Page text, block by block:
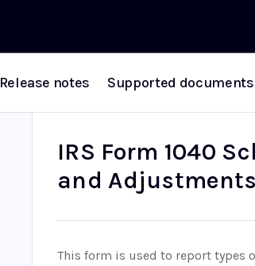
Release notes Supported documents
IRS Form 1040
and
This form is used to report types